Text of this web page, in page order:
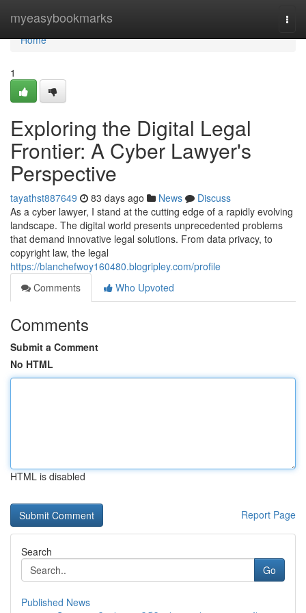
myeasybookmarks
Home
Home
1
Exploring the Digital Legal
Frontier: A Cyber Lawyer's
Perspective
tayathst887649 83 days ago News
Discuss
As a cyber lawyer, I stand at the cutting edge of a rapidly evolving
landscape. The digital world presents unprecedented problems
that demand innovative legal solutions. From data privacy, to
copyright law, the legal
https://blanchefwoy160480.blogripley.com/profile
Comments
Who Upvoted
Comments
Submit a Comment
No HTML
HTML is disabled
Report Page
Search
Go
Published News